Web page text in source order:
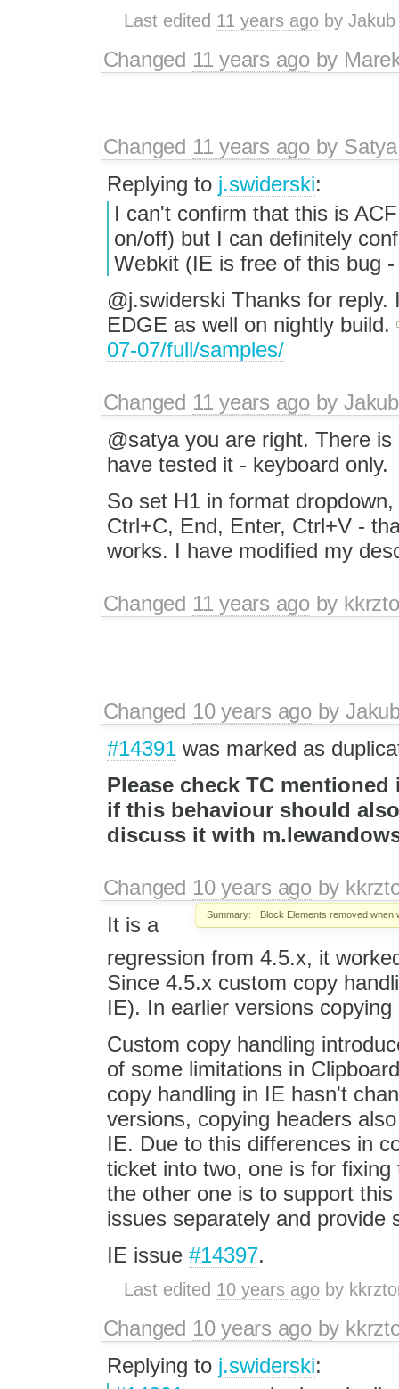
Last edited 11 years ago by
Changed 11 years agoby
Changed 11 years agoby
Replying to j.swiderski:
I can't confirm that this is
on/off) but I can definitely
Webkit (IE is free of this bug
@j.swiderski Thanks for
EDGE as well on nightly build.
07-07/full/samples/
Changed 11 years agoby
@satya you are right. There
have tested it - keyboard only.
So set H1 in format
Ctrl+C, End, Enter, Ctrl+V -
works. I have modified my
Changed 11 years agoby
Changed 10 years agoby
#14391was marked as
Please check TC
if this behaviour should
discuss it with
Changed 10 years agoby
Summary: Block Elements removed when
It is a
regression from 4.5.x, it
Since 4.5.x custom copy
IE). In earlier versions
Custom copy handling
of some limitations in
copy handling in IE hasn't
versions, copying headers
IE. Due to this differences in
ticket into two, one is for
the other one is to support
issues separately and provide
IE issue #14397.
Last edited 10 years ago by
Changed 10 years agoby
Replying to j.swiderski: